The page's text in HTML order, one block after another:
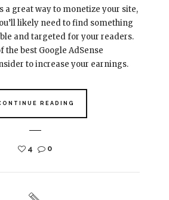
a great way to monetize your site,
likely need to find something
and targeted for your readers.
the best Google AdSense
to increase your earnings.
READING
4 0